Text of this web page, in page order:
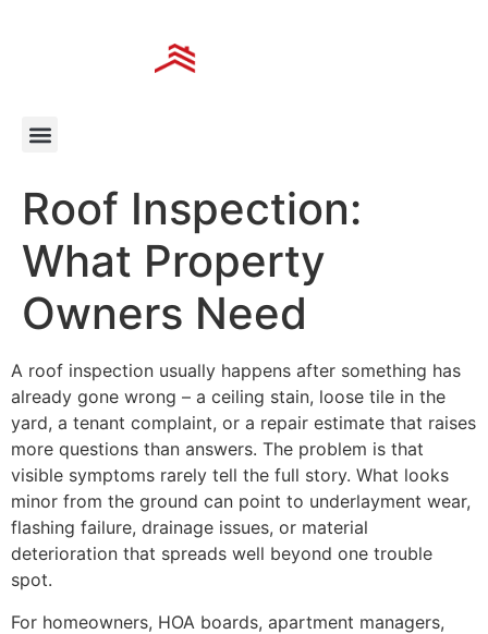
Roof Inspection:
What Property
Owners Need
A roof inspection usually happens after something has
already gone wrong – a ceiling stain, loose tile in the
yard, a tenant complaint, or a repair estimate that raises
more questions than answers. The problem is that
visible symptoms rarely tell the full story. What looks
minor from the ground can point to underlayment wear,
flashing failure, drainage issues, or material
deterioration that spreads well beyond one trouble
spot.
For homeowners, HOA boards, apartment managers,